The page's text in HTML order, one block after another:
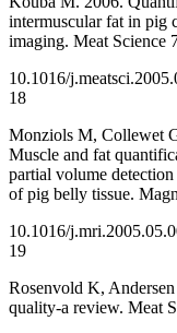
intermuscular fat in pig
imaging. Meat Science
10.1016/
18
Monziols M, Collewet
Muscle and fat
partial volume
of pig belly tissue.
10.1016/
19
Rosenvold K,
quality-a review. Meat